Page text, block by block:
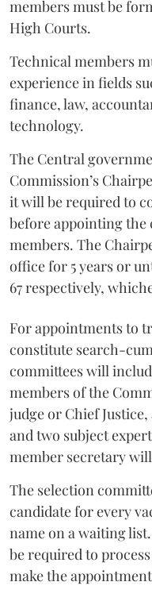
members must be
High Courts.
Technical members
experience in fields
finance, law,
technology.
The Central
Commission’s
it will be required to
before appointing
members. The
office for 5 years or
67 respectively,
For appointments to
constitute search-
committees will
members of the
judge or Chief
and two subject
member secretary
The selection
candidate for every
name on a waiting
be required to
make the